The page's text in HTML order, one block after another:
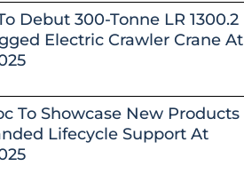
Debut 300-Tonne LR 1300.2
Electric Crawler Crane At
To Showcase New Products
Lifecycle Support At